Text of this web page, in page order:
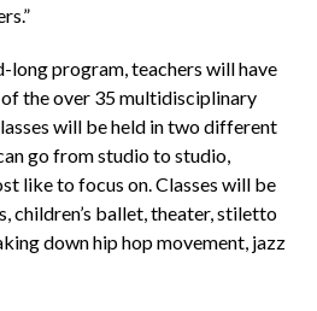
long program, teachers will have
the over 35 multidisciplinary
will be held in two different
go from studio to studio,
like to focus on. Classes will be
children’s ballet, theater, stiletto
down hip hop movement, jazz